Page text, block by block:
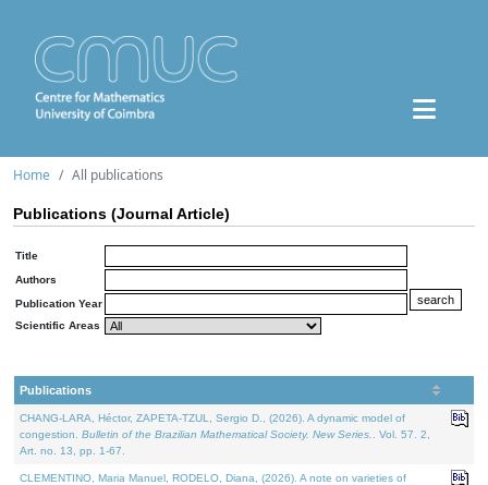
Home All publications
Publications (Journal Article)
Title
Authors
Publication Year
Scientific Areas
Publications
CHANG-LARA, Héctor, ZAPETA-TZUL, Sergio D., (2026). A dynamic model of
congestion. Bulletin of the Brazilian Mathematical Society. New Series.
. Vol. 57. 2,
Art. no. 13, pp. 1-67.
CLEMENTINO, Maria Manuel, RODELO, Diana, (2026). A note on varieties of